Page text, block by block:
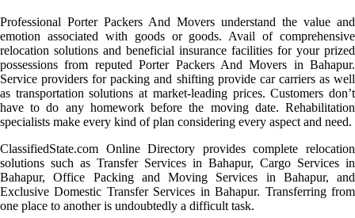
Professional Porter Packers And Movers understand the value and
emotion associated with goods or goods. Avail of comprehensive
relocation solutions and beneficial insurance facilities for your prized
possessions from reputed Porter Packers And Movers in Bahapur.
Service providers for packing and shifting provide car carriers as well
as transportation solutions at market-leading prices. Customers don’t
have to do any homework before the moving date. Rehabilitation
specialists make every kind of plan considering every aspect and need.
ClassifiedState.com Online Directory provides complete relocation
solutions such as Transfer Services in Bahapur, Cargo Services in
Bahapur, Office Packing and Moving Services in Bahapur, and
Exclusive Domestic Transfer Services in Bahapur. Transferring from
one place to another is undoubtedly a difficult task.